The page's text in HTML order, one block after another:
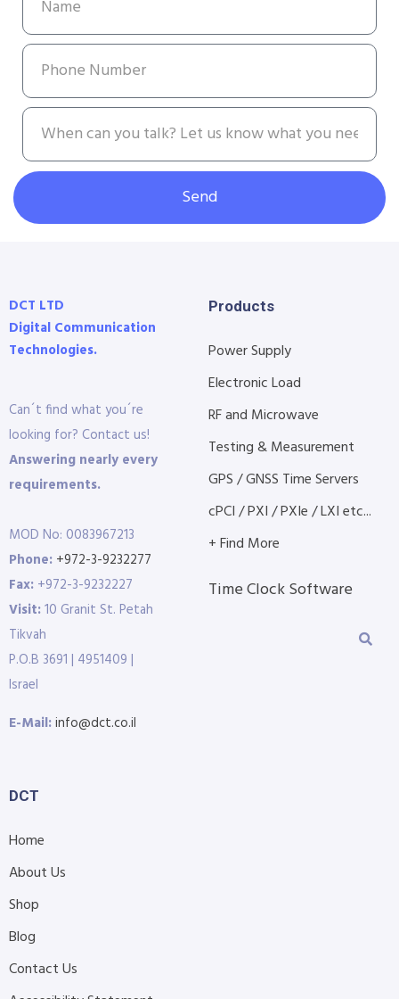
Send
DCT LTD
Digital Communication
Technologies.
Can´t find what you´re
looking for? Contact us!
Answering nearly every
requirements.
MOD No: 0083967213
Phone: +972-3-9232277
Fax: +972-3-9232227
Visit:10 Granit St. Petah
Tikvah
P.O.B 3691 | 4951409 |
Israel
E-Mail:info@dct.co.il
Products
Power Supply
Electronic Load
RF and Microwave
Testing & Measurement
GPS / GNSS Time Servers
cPCI / PXI / PXIe / LXI etc...
+ Find More
Time Clock Software
DCT
Home
About Us
Shop
Blog
Contact Us